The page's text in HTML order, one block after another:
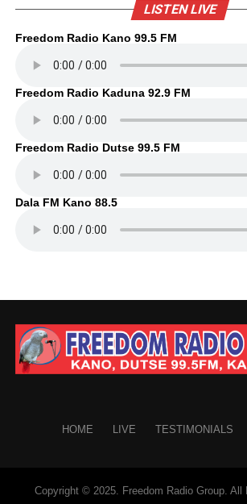
LISTEN LIVE
Freedom Radio Kano 99.5 FM
Freedom Radio Kaduna 92.9 FM
Freedom Radio Dutse 99.5 FM
Dala FM Kano 88.5
HOME LIVE TESTIMONIALS
Copyright © 2025. Freedom Radio Group. All